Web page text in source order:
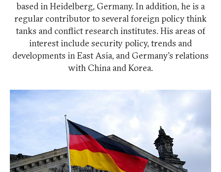
based in Heidelberg, Germany. In addition, he is a
regular contributor to several foreign policy think
tanks and conflict research institutes. His areas of
interest include security policy, trends and
developments in East Asia, and Germany's relations
with China and Korea.